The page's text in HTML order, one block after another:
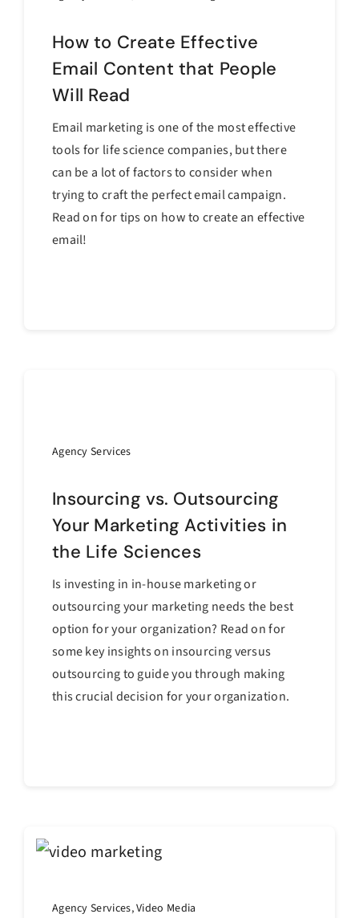
How to Create Effective
Email Content that People
Will Read
Email marketing is one of the most effective
tools for life science companies, but there
can be a lot of factors to consider when
trying to craft the perfect email campaign.
Read on for tips on how to create an effective
email!
Agency Services
Insourcing vs. Outsourcing
Your Marketing Activities in
the Life Sciences
Is investing in in-house marketing or
outsourcing your marketing needs the best
option for your organization? Read on for
some key insights on insourcing versus
outsourcing to guide you through making
this crucial decision for your organization.
Agency Services,Video Media